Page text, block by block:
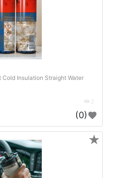
Insulation Straight Water
2
(0)
★